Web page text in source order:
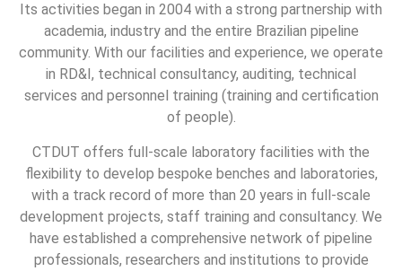
Its activities began in 2004 with a strong partnership with
academia, industry and the entire Brazilian pipeline
community. With our facilities and experience, we operate
in RD&I, technical consultancy, auditing, technical
services and personnel training (training and certification
of people).
CTDUT offers full-scale laboratory facilities with the
flexibility to develop bespoke benches and laboratories,
with a track record of more than 20 years in full-scale
development projects, staff training and consultancy. We
have established a comprehensive network of pipeline
professionals, researchers and institutions to provide